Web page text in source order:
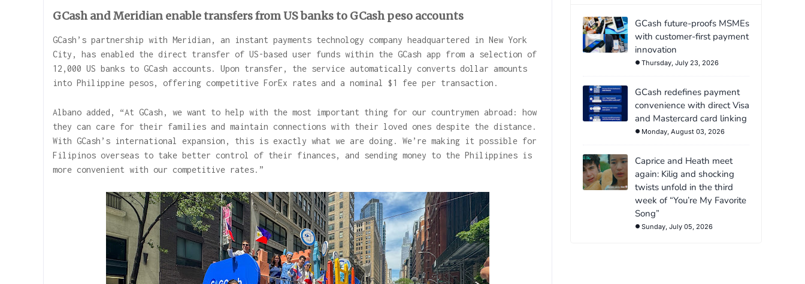
GCash and Meridian enable transfers from US banks to GCash peso accounts
GCash’s partnership with Meridian, an instant payments technology company headquartered in New York
City, has enabled the direct transfer of US-based user funds within the GCash app from a selection of
12,000 US banks to GCash accounts. Upon transfer, the service automatically converts dollar amounts
into Philippine pesos, offering competitive ForEx rates and a nominal $1 fee per transaction.
Albano added, “At GCash, we want to help with the most important thing for our countrymen abroad: how
they can care for their families and maintain connections with their loved ones despite the distance.
With GCash’s international expansion, this is exactly what we are doing. We’re making it possible for
Filipinos overseas to take better control of their finances, and sending money to the Philippines is
more convenient with our competitive rates.”
GCash future-proofs MSMEs
with customer-first payment
innovation
Thursday, July 23, 2026
GCash redefines payment
convenience with direct Visa
and Mastercard card linking
Monday, August 03, 2026
Caprice and Heath meet
again: Kilig and shocking
twists unfold in the third
week of “You’re My Favorite
Song”
Sunday, July 05, 2026